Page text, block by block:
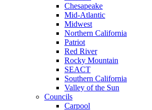
Chesapeake
Mid-Atlantic
Midwest
Northern California
Patriot
Red River
Rocky Mountain
SEACT
Southern California
Valley of the Sun
Councils
Carpool